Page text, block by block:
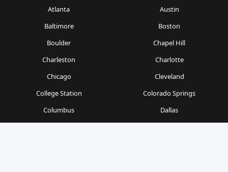
Atlanta
Austin
Baltimore
Boston
Boulder
Chapel Hill
Charleston
Charlotte
Chicago
Cleveland
College Station
Colorado Springs
Columbus
Dallas